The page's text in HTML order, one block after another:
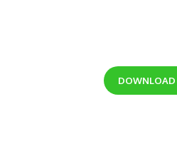
DOWNLOAD